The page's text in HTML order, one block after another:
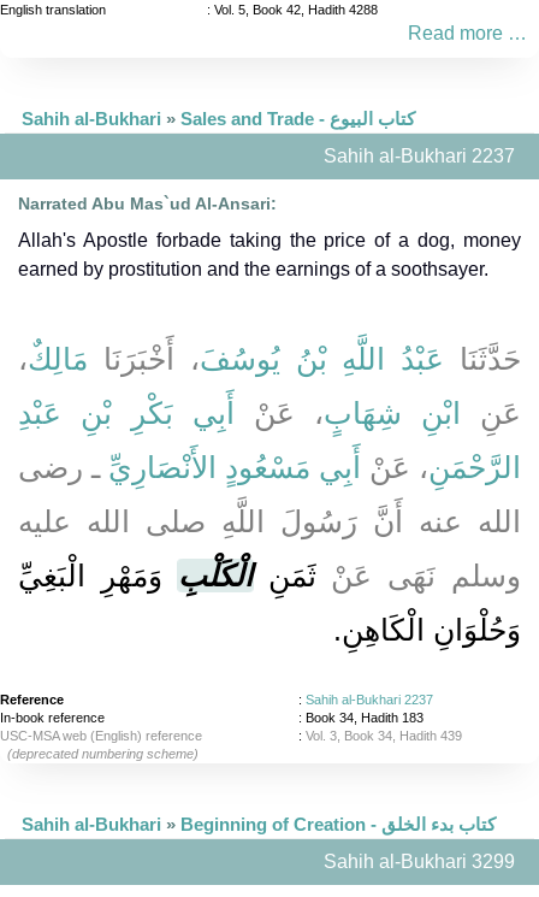
English translation
: Vol. 5, Book 42, Hadith 4288
Read more …
Sahih al-Bukhari »
Sales and Trade - كتاب البيوع
Sahih al-Bukhari 2237
Narrated Abu Mas`ud Al-Ansari:
Allah's Apostle forbade taking the price of a dog, money
earned by prostitution and the earnings of a soothsayer.
حَدَّثَنَا عَبْدُ اللَّهِ بْنُ يُوسُفَ، أَخْبَرَنَا مَالِكٌ،
عَنِ ابْنِ شِهَابٍ، عَنْ أَبِي بَكْرِ بْنِ عَبْدِ
الرَّحْمَنِ، عَنْ أَبِي مَسْعُودٍ الأَنْصَارِيِّ ـ رضى
الله عنه أَنَّ رَسُولَ اللَّهِ صلى الله عليه
وسلم نَهَى عَنْ ثَمَنِالْكَلْبِ وَمَهْرِ الْبَغِيِّ
وَحُلْوَانِ الْكَاهِنِ‏.‏
Reference : Sahih al-Bukhari 2237
In-book reference
: Book 34, Hadith 183
USC-MSA web (English) reference
: Vol. 3, Book 34, Hadith 439
(deprecated numbering scheme)
Sahih al-Bukhari »
Beginning of Creation - كتاب بدء الخلق
Sahih al-Bukhari 3299